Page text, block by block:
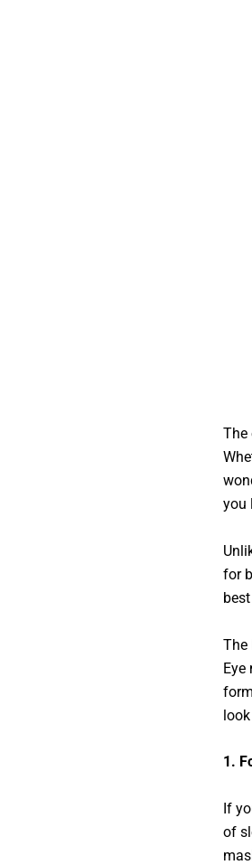
The
you
for
The
Eye
1.
If
of